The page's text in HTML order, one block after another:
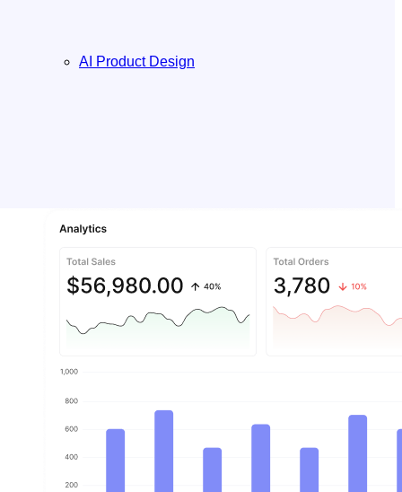
AI Product Design